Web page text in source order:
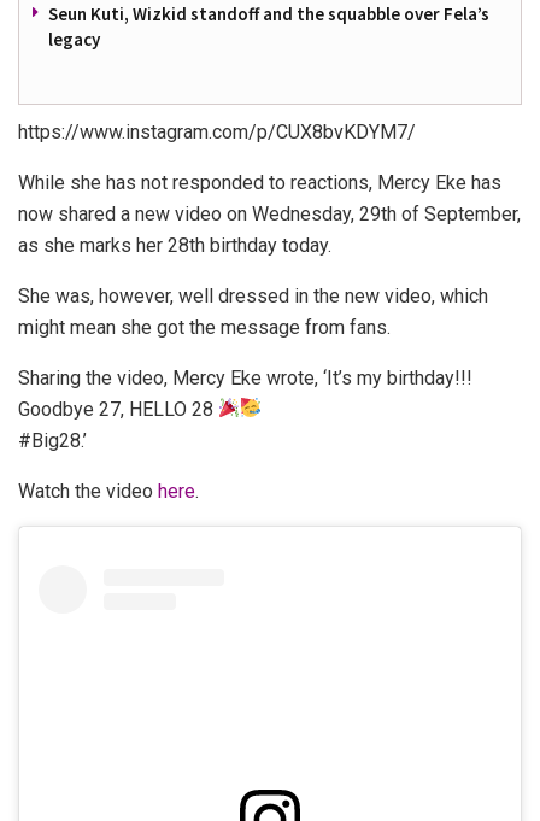
Seun Kuti, Wizkid standoff and the squabble over Fela’s
legacy
https://www.instagram.com/p/CUX8bvKDYM7/
While she has not responded to reactions, Mercy Eke has
now shared a new video on Wednesday, 29th of September,
as she marks her 28th birthday today.
She was, however, well dressed in the new video, which
might mean she got the message from fans.
Sharing the video, Mercy Eke wrote, ‘It’s my birthday!!!
Goodbye 27, HELLO 28
#Big28.’
Watch the video here.